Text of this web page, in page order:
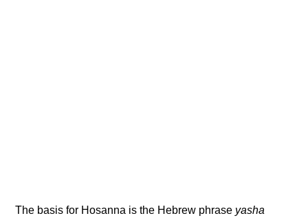
The basis for Hosanna is the Hebrew phrase yasha